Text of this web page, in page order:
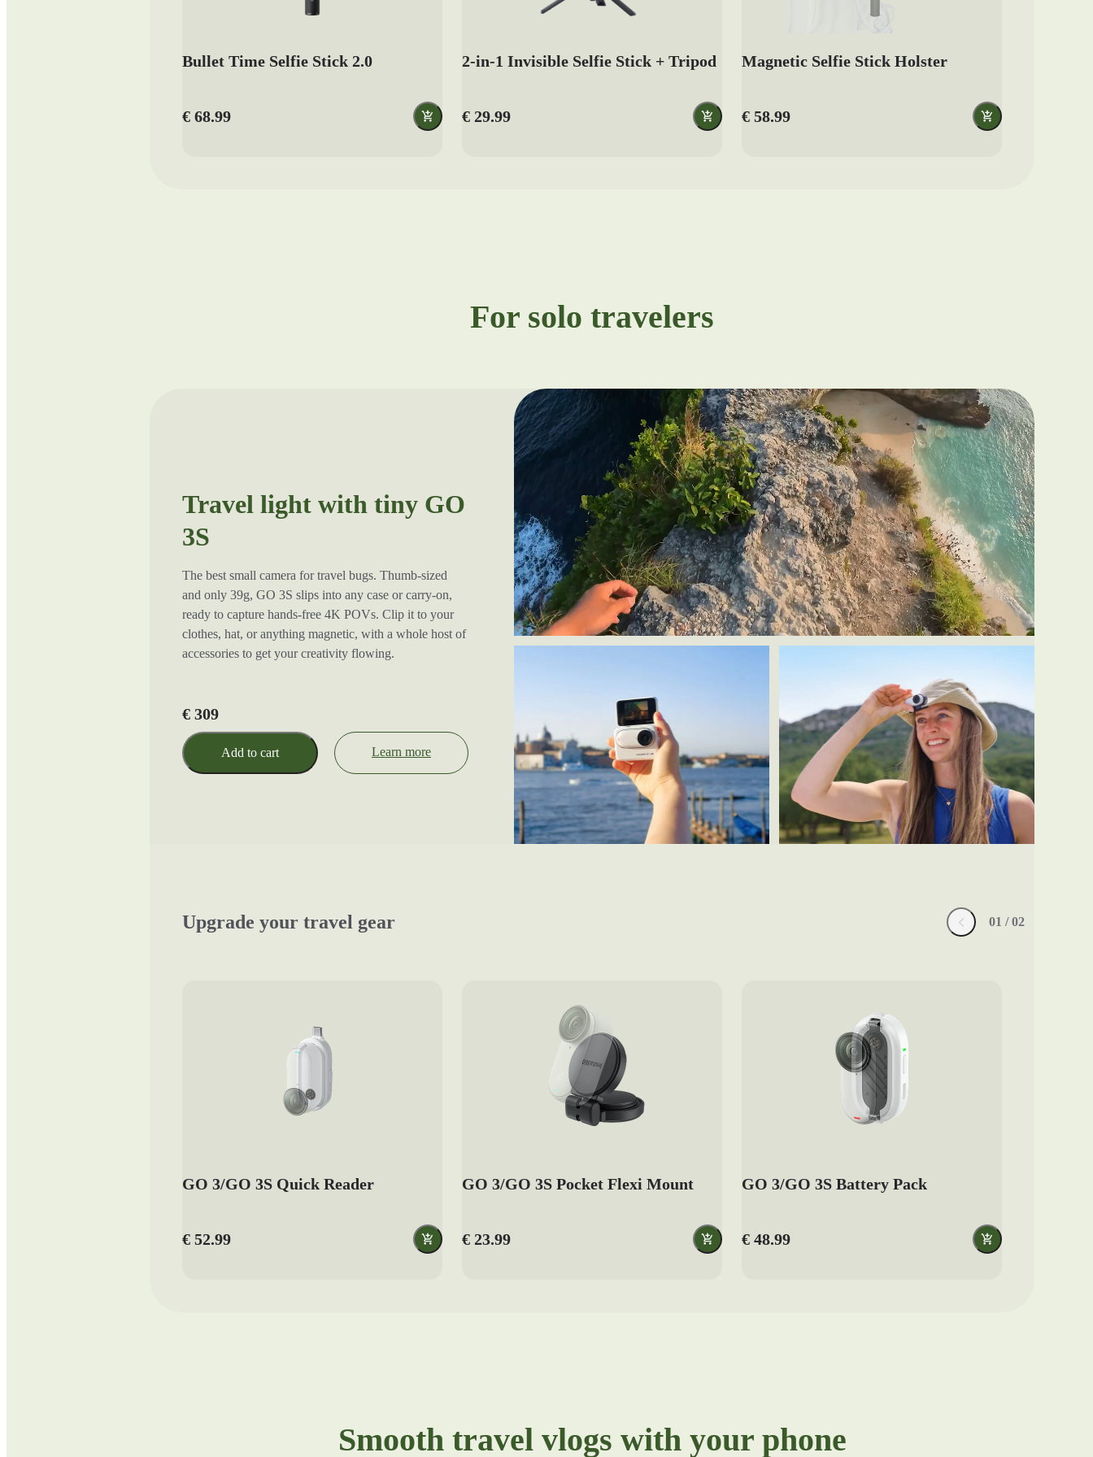
Bullet Time Selfie Stick 2.0
€ 68.99
2-in-1 Invisible Selfie Stick + Tripod
€ 29.99
Magnetic Selfie Stick Holster
€ 58.99
For solo travelers
Travel light with tiny GO
3S
The best small camera for travel bugs. Thumb-sized
and only 39g, GO 3S slips into any case or carry-on,
ready to capture hands-free 4K POVs. Clip it to your
clothes, hat, or anything magnetic, with a whole host of
accessories to get your creativity flowing.
€ 309
Add to cart Learn more
Upgrade your travel gear 01 / 02
GO 3/GO 3S Quick Reader
€ 52.99
GO 3/GO 3S Pocket Flexi Mount
€ 23.99
GO 3/GO 3S Battery Pack
€ 48.99
Smooth travel vlogs with your phone